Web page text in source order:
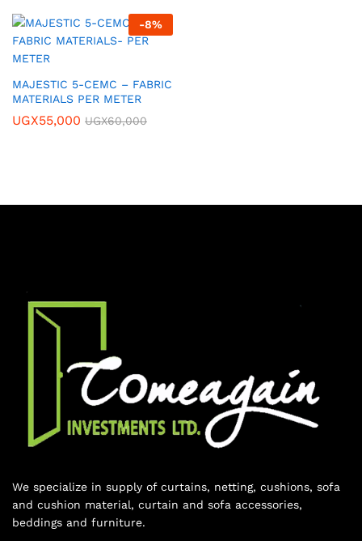
-8%
MAJESTIC 5-CEMC – FABRIC
MATERIALS PER METER
UGX55,000 UGX60,000
We specialize in supply of curtains, netting, cushions, sofa
and cushion material, curtain and sofa accessories,
beddings and furniture.